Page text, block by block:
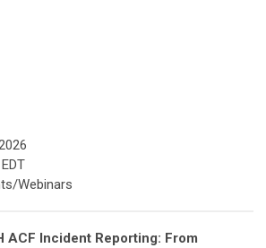
Webinars
ACF Incident Reporting: From